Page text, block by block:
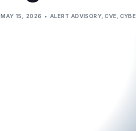
MAY 15, 2026 ALERT ADVISORY,CVE ,